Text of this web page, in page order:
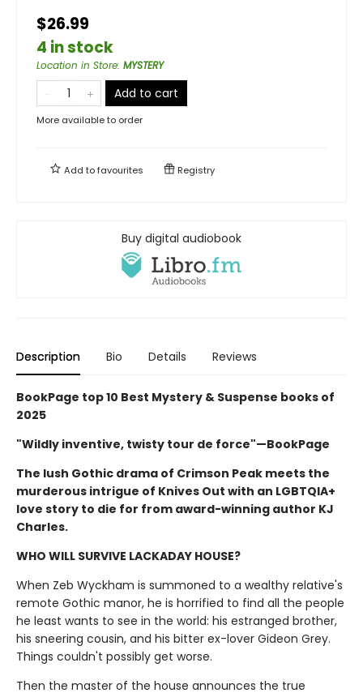
$26.99
4 in stock
Location in Store: MYSTERY
Add to cart
More available to order
Add tofavourites Registry
Buy digital audiobook
Description Bio Details Reviews
BookPage top 10 Best Mystery & Suspense books of
2025
"Wildly inventive, twisty tour de force"—BookPage
The lush Gothic drama of Crimson Peak meets the
murderous intrigue of Knives Out with an LGBTQIA+
love story to die for from award-winning author KJ
Charles.
WHO WILL SURVIVE LACKADAY HOUSE?
When Zeb Wyckham is summoned to a wealthy relative's
remote Gothic manor, he is horrified to find all the people
he least wants to see in the world: his estranged brother,
his sneering cousin, and his bitter ex-lover Gideon Grey.
Things couldn't possibly get worse.
Then the master of the house announces the true